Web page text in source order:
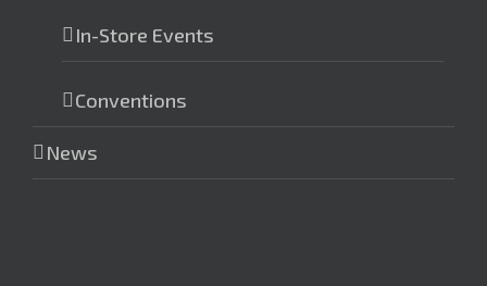
In-Store Events
Conventions
News